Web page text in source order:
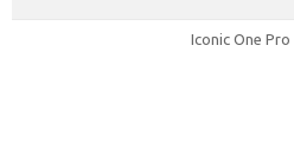
Iconic One Pro